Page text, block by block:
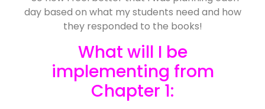
day based on what my students need and how
they responded to the books!
What will I be
implementing from
Chapter 1: